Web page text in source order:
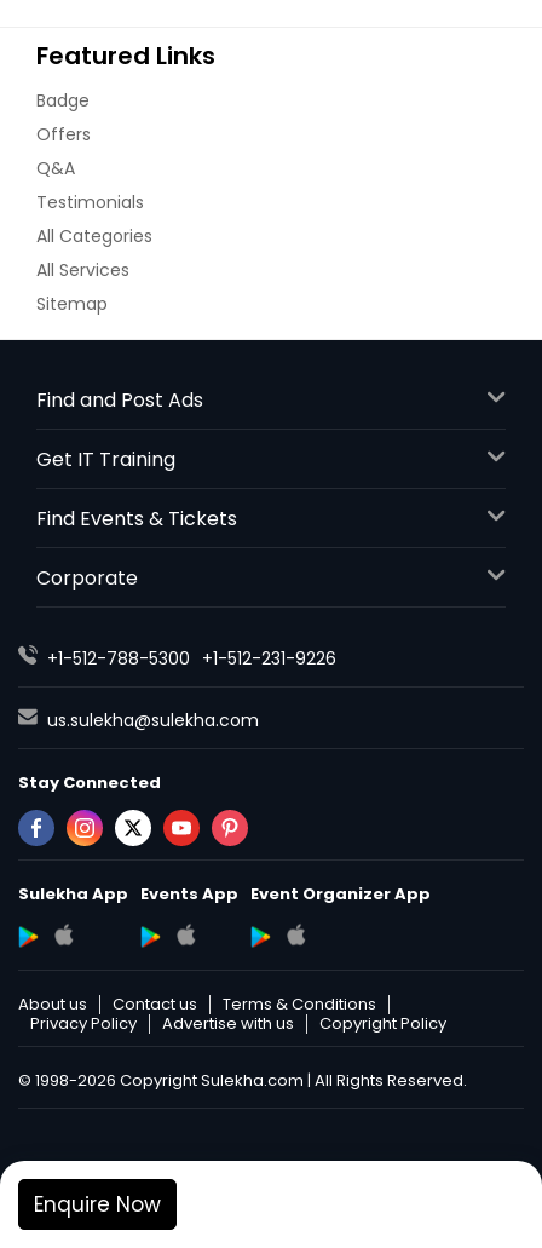
Featured Links
Badge
Offers
Q&A
Testimonials
All Categories
All Services
Sitemap
Enquire Now
Find and Post Ads
Get IT Training
Find Events & Tickets
Corporate
+1-512-788-5300 +1-512-231-9226
us.sulekha@sulekha.com
Stay Connected
Sulekha App Events App Event Organizer App
About us Contact us
Terms & Conditions
Privacy Policy
Advertise with us Copyright Policy
© 1998-2026 Copyright Sulekha.com | All Rights Reserved.